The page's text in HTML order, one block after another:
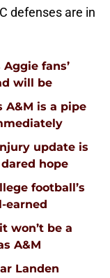
defenses are in
fans’
will be
A&M is a pipe
update is
hope
football’s
earned
won’t be a
A&M
Landen